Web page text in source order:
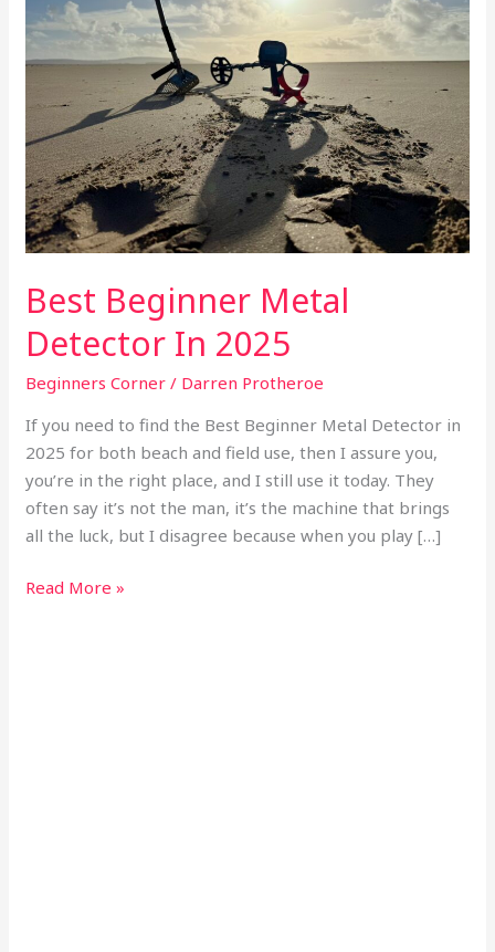
Best Beginner Metal
Detector In 2025
Beginners Corner / Darren Protheroe
If you need to find the Best Beginner Metal Detector in
2025 for both beach and field use, then I assure you,
you’re in the right place, and I still use it today. They
often say it’s not the man, it’s the machine that brings
all the luck, but I disagree because when you play […]
Detector
In
2025
Read More »